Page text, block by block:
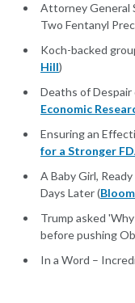
Attorney General
Two Fentanyl
Koch-backed
Hill)
Deaths of Despair
Economic
Ensuring an
for a Stronger
A Baby Girl,
Days Later (
Trump asked
before pushing
In a Word –